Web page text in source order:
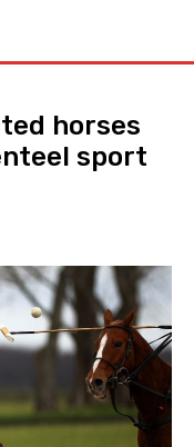
horses
sport